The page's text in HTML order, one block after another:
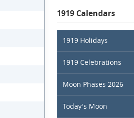
1919 Calendars
1919 Holidays
1919 Celebrations
Moon Phases 2026
Today's Moon